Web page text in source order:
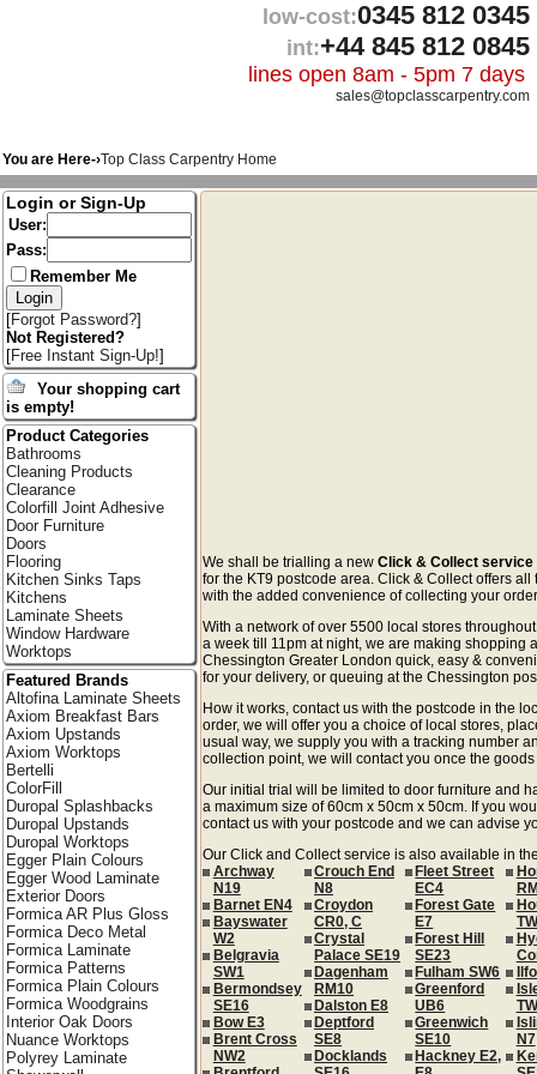
low-cost:0345 812 0345
int:+44 845 812 0845
lines open 8am - 5pm 7 days
sales@topclasscarpentry.com
You are Here-›Top Class Carpentry Home
We shall be trialling a newClick & Collect service
for the KT9 postcode area. Click & Collect offers
with the added convenience of collecting your
With a network of over 5500 local stores
a week till 11pm at night, we are making shopping
Chessington Greater London quick, easy &
for your delivery, or queuing at the Chessington
How it works, contact us with the postcode in the
order, we will offer you a choice of local stores,
usual way, we supply you with a tracking number
collection point, we will contact you once the
Our initial trial will be limited to door furniture and
a maximum size of 60cm x 50cm x 50cm. If you
contact us with your postcode and we can advise
Our Click and Collect service is also available in
Archway
N19
Barnet EN4
Bayswater
W2
Belgravia
SW1
Bermondsey
SE16
Bow E3
Brent Cross
NW2
Crouch End
N8
Croydon
CR0, C
Crystal
Palace SE19
Dagenham
RM10
Dalston E8
Deptford
SE8
Docklands
Fleet Street
EC4
Forest Gate
E7
Forest Hill
SE23
Fulham SW6
Greenford
UB6
Greenwich
SE10
Hackney E2,
N7
Login or Sign-Up
User:
Pass:
Remember Me
[Forgot Password?]
Not Registered?
[Free Instant Sign-Up!]
Your shopping cart
is empty!
Product Categories
Bathrooms
Cleaning Products
Clearance
Colorfill Joint Adhesive
Door Furniture
Doors
Flooring
Kitchen Sinks Taps
Kitchens
Laminate Sheets
Window Hardware
Worktops
Featured Brands
Altofina Laminate Sheets
Axiom Breakfast Bars
Axiom Upstands
Axiom Worktops
Bertelli
ColorFill
Duropal Splashbacks
Duropal Upstands
Duropal Worktops
Egger Plain Colours
Egger Wood Laminate
Exterior Doors
Formica AR Plus Gloss
Formica Deco Metal
Formica Laminate
Formica Patterns
Formica Plain Colours
Formica Woodgrains
Interior Oak Doors
Nuance Worktops
Polyrey Laminate